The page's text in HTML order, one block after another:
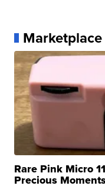
Marketplace
Rare Pink Micro
Precious